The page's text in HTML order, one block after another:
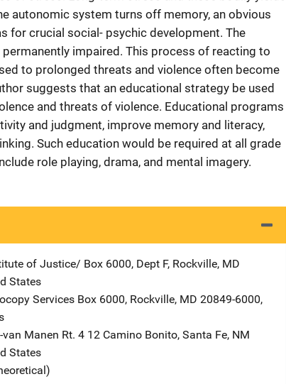
autonomic system turns off memory, an obvious
for crucial social- psychic development. The
impaired. This process of reacting to
to prolonged threats and violence often become
suggests that an educational strategy be used
and threats of violence. Educational programs
and judgment, improve memory and literacy,
Such education would be required at all grade
role playing, drama, and mental imagery.
of Justice/ Address
Box 6000, Dept F, Rockville, MD
States
Services Address
Box 6000, Rockville, MD 20849-6000,
van Manen Address
Rt. 4 12 Camino Bonito, Santa Fe, NM
States